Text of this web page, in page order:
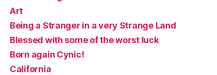
Art
Being a Stranger in a very Strange Land
Blessed with some of the worst luck
Born again Cynic!
California